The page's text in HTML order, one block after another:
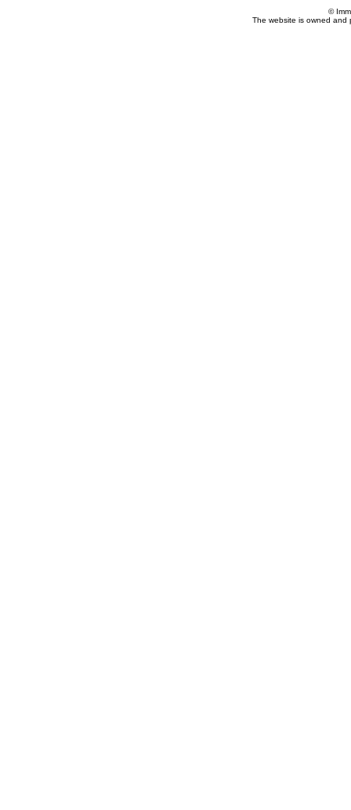
©
The website is owned and